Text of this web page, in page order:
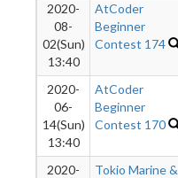
2020-
08-
02(Sun)
13:40
AtCoder
Beginner
Contest 174
2020-
06-
14(Sun)
13:40
AtCoder
Beginner
Contest 170
2020-
Tokio Marine &